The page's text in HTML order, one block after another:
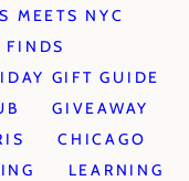
MEETS NYC
FINDS
GIFT GUIDE
GIVEAWAY
CHICAGO
LEARNING